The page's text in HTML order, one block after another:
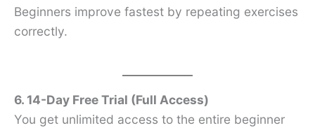
Beginners improve fastest by repeating exercises
correctly.
6. 14-Day Free Trial (Full Access)
You get unlimited access to the entire beginner